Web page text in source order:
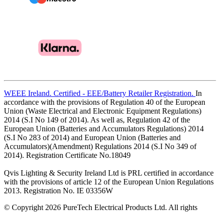
WEEE Ireland. Certified - EEE/Battery Retailer Registration. In
accordance with the provisions of Regulation 40 of the European
Union (Waste Electrical and Electronic Equipment Regulations)
2014 (S.I No 149 of 2014). As well as, Regulation 42 of the
European Union (Batteries and Accumulators Regulations) 2014
(S.I No 283 of 2014) and European Union (Batteries and
Accumulators)(Amendment) Regulations 2014 (S.I No 349 of
2014). Registration Certificate No.18049
Qvis Lighting & Security Ireland Ltd is PRL certified in accordance
with the provisions of article 12 of the European Union Regulations
2013. Registration No. IE 03356W
© Copyright 2026 PureTech Electrical Products Ltd. All rights